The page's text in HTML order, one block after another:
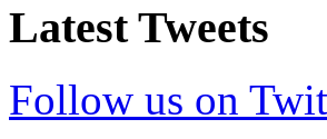
Latest Tweets
Follow us on